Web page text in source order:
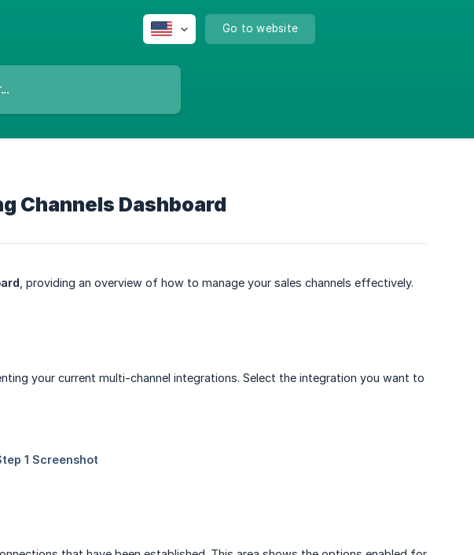
Go to website
Channels Dashboard
, providing an overview of how to manage your sales channels effectively.
your current multi-channel integrations. Select the integration you want to